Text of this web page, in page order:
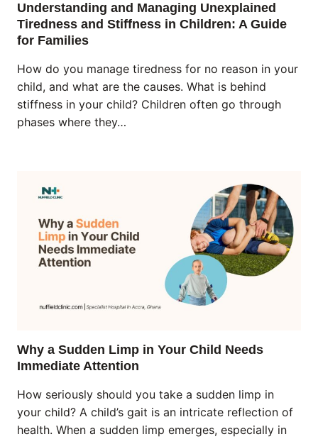
Understanding and Managing Unexplained
Tiredness and Stiffness in Children: A Guide
for Families
How do you manage tiredness for no reason in your
child, and what are the causes. What is behind
stiffness in your child? Children often go through
phases where they…
Why a Sudden Limp in Your Child Needs
Immediate Attention
How seriously should you take a sudden limp in
your child? A child’s gait is an intricate reflection of
health. When a sudden limp emerges, especially in